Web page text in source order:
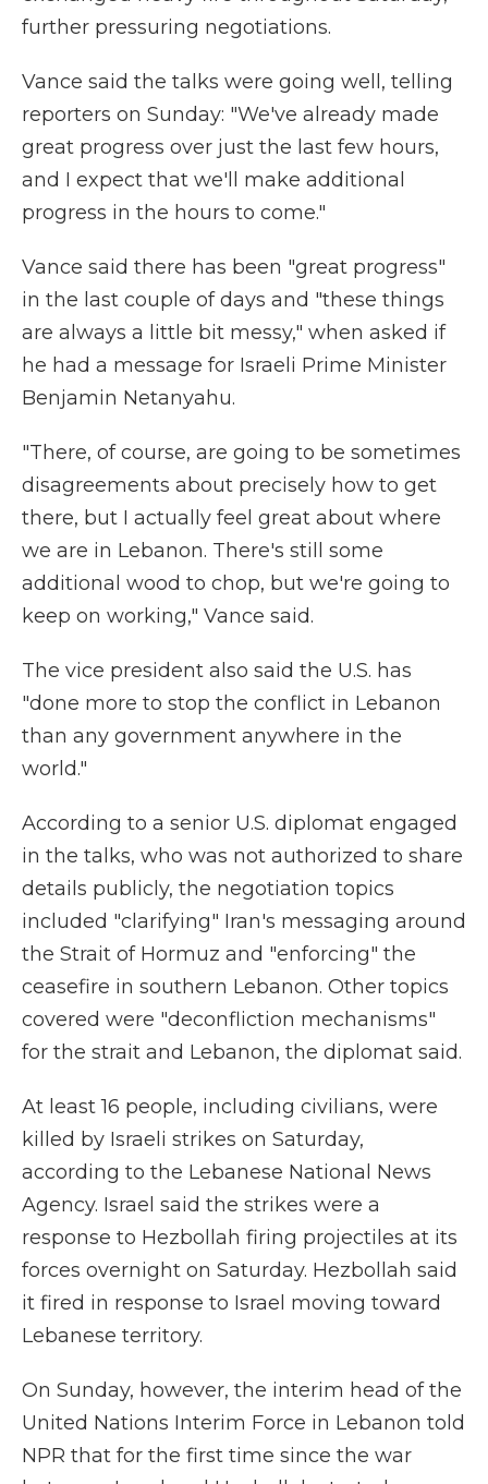
further pressuring negotiations.
Vance said the talks were going well, telling
reporters on Sunday: "We've already made
great progress over just the last few hours,
and I expect that we'll make additional
progress in the hours to come."
Vance said there has been "great progress"
in the last couple of days and "these things
are always a little bit messy," when asked if
he had a message for Israeli Prime Minister
Benjamin Netanyahu.
"There, of course, are going to be sometimes
disagreements about precisely how to get
there, but I actually feel great about where
we are in Lebanon. There's still some
additional wood to chop, but we're going to
keep on working," Vance said.
The vice president also said the U.S. has
"done more to stop the conflict in Lebanon
than any government anywhere in the
world."
According to a senior U.S. diplomat engaged
in the talks, who was not authorized to share
details publicly, the negotiation topics
included "clarifying" Iran's messaging around
the Strait of Hormuz and "enforcing" the
ceasefire in southern Lebanon. Other topics
covered were "deconfliction mechanisms"
for the strait and Lebanon, the diplomat said.
At least 16 people, including civilians, were
killed by Israeli strikes on Saturday,
according to the Lebanese National News
Agency. Israel said the strikes were a
response to Hezbollah firing projectiles at its
forces overnight on Saturday. Hezbollah said
it fired in response to Israel moving toward
Lebanese territory.
On Sunday, however, the interim head of the
United Nations Interim Force in Lebanon told
NPR that for the first time since the war